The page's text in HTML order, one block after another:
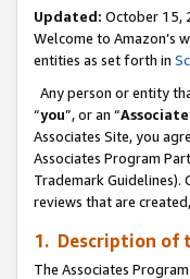
Updated: October 15,
Welcome to Amazon’s
entities as set forth in
Any person or entity
“you”, or an “Associate
Associates Site, you
Associates Program
Trademark
reviews that are
1. Description of
The Associates